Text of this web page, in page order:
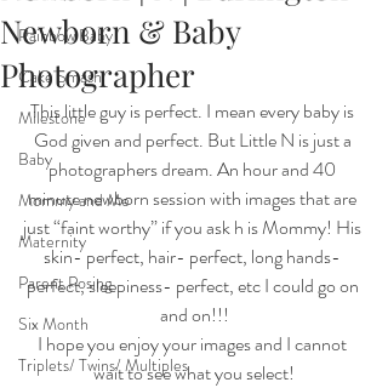
Rainbow Baby
Cake Smash
Milestone
Baby
Mommy and Me
Maternity
Parent Posing
Six Month
Triplets/ Twins/ Multiples
Newborn & Baby
Photographer
This little guy is perfect. I mean every baby is
God given and perfect. But Little N is just a
photographers dream. An hour and 40
minute newborn session with images that are
just “faint worthy” if you ask h is Mommy! His
skin- perfect, hair- perfect, long hands-
perfect, sleepiness- perfect, etc I could go on
and on!!!
I hope you enjoy your images and I cannot
wait to see what you select!